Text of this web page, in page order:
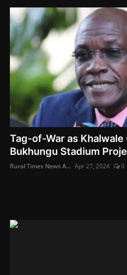
Tag-of-War as Khalwale
Bukhungu Stadium
Rural Times News A... Apr 27, 2024 0